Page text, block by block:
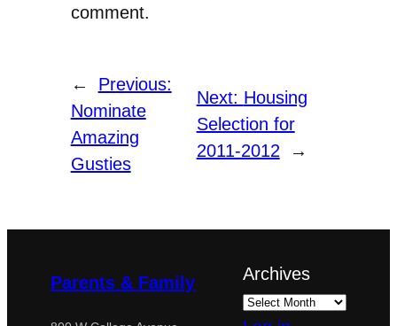
comment.
←
Previous:
Nominate
Amazing
Gusties
Next: Housing
Selection for
2011-2012
→
Parents & Family Archives